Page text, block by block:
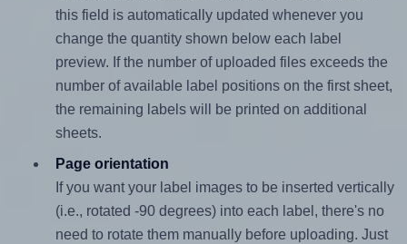
this field is automatically updated whenever you
change the quantity shown below each label
preview. If the number of uploaded files exceeds the
number of available label positions on the first sheet,
the remaining labels will be printed on additional
sheets.
Page orientation
If you want your label images to be inserted vertically
(i.e., rotated -90 degrees) into each label, there's no
need to rotate them manually before uploading. Just